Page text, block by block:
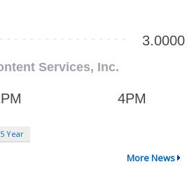
5 Year
More News